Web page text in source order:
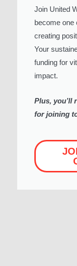
Join United
become one
creating
Your
funding for
impact.
Plus, you’ll
for joining